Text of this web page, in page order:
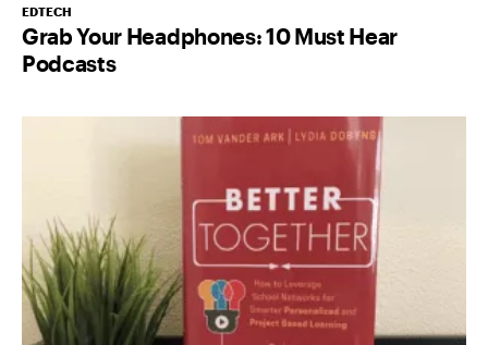
EDTECH
Grab Your Headphones: 10 Must Hear
Podcasts